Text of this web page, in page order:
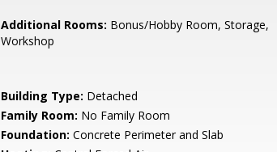
Additional Rooms: Bonus/Hobby Room, Storage,
Workshop
Building Type: Detached
Family Room: No Family Room
Foundation: Concrete Perimeter and Slab